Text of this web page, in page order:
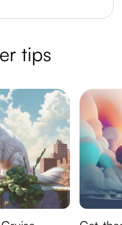
tips